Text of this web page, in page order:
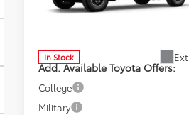
Special Offer
In Stock Ext.
Add. Available Toyota Offers:
College
Military